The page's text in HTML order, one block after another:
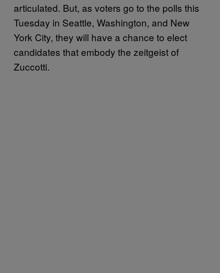
articulated. But, as voters go to the polls this
Tuesday in Seattle, Washington, and New
York City, they will have a chance to elect
candidates that embody the zeitgeist of
Zuccotti.